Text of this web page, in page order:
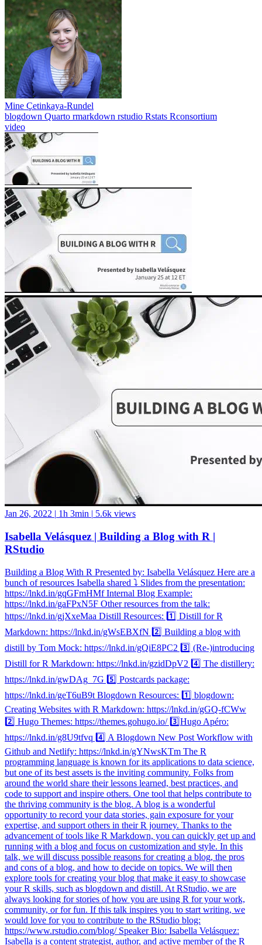
Mine Çetinkaya-Rundel
blogdown Quarto rmarkdown rstudio Rstats Rconsortium
video
Jan 26, 2022 | 1h 3min | 5.6k views
Isabella Velásquez | Building a Blog with R |
RStudio
Building a Blog With R Presented by: Isabella Velásquez Here are a
bunch of resources Isabella shared ⤵️ Slides from the presentation:
https://lnkd.in/gqGFmHMf Internal Blog Example:
https://lnkd.in/gaFPxN5F Other resources from the talk:
https://lnkd.in/gjXxeMaa Distill Resources: 1️⃣ Distill for R
Markdown: https://lnkd.in/gWsEBXfN 2️⃣ Building a blog with
distill by Tom Mock: https://lnkd.in/gQiE8PC2 3️⃣ (Re-)introducing
Distill for R Markdown: https://lnkd.in/gzidDpV2 4️⃣ The distillery:
https://lnkd.in/gwDAg_7G 5️⃣ Postcards package:
https://lnkd.in/geT6uB9t Blogdown Resources: 1️⃣ blogdown:
Creating Websites with R Markdown: https://lnkd.in/gGQ-fCWw
2️⃣ Hugo Themes: https://themes.gohugo.io/ 3️⃣Hugo Apéro:
https://lnkd.in/g8U9tfvq 4️⃣ A Blogdown New Post Workflow with
Github and Netlify: https://lnkd.in/gYNwsKTm The R
programming language is known for its applications to data science,
but one of its best assets is the inviting community. Folks from
around the world share their lessons learned, best practices, and
code to support and inspire others. One tool that helps contribute to
the thriving community is the blog. A blog is a wonderful
opportunity to record your data stories, gain exposure for your
expertise, and support others in their R journey. Thanks to the
advancement of tools like R Markdown, you can quickly get up and
running with a blog and focus on customization and style. In this
talk, we will discuss possible reasons for creating a blog, the pros
and cons of a blog, and how to decide on topics. We will then
explore tools for creating your blog that make it easy to showcase
your R skills, such as blogdown and distill. At RStudio, we are
always looking for stories of how you are using R for your work,
community, or for fun. If this talk inspires you to start writing, we
would love for you to contribute to the RStudio blog:
https://www.rstudio.com/blog/ Speaker Bio: Isabella Velásquez:
Isabella is a content strategist, author, and active member of the R